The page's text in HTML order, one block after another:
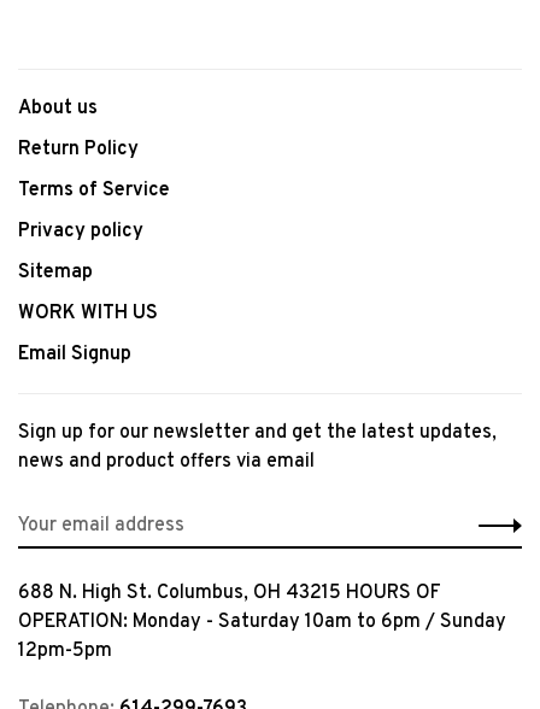
About us
Return Policy
Terms of Service
Privacy policy
Sitemap
WORK WITH US
Email Signup
Sign up for our newsletter and get the latest updates,
news and product offers via email
688 N. High St. Columbus, OH 43215 HOURS OF
OPERATION: Monday - Saturday 10am to 6pm / Sunday
12pm-5pm